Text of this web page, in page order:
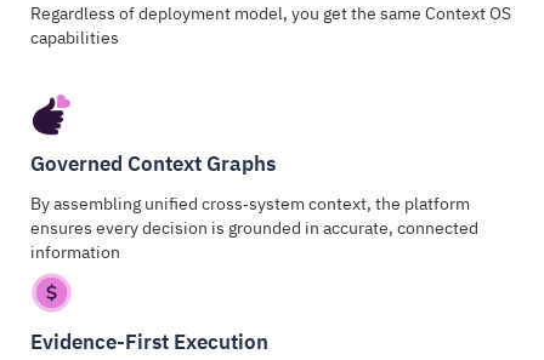
Regardless of deployment model, you get the same Context OS
capabilities
Governed Context Graphs
By assembling unified cross‑system context, the platform
ensures every decision is grounded in accurate, connected
information
Evidence-First Execution